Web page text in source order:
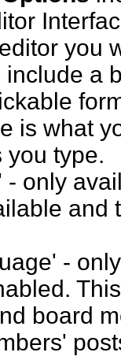
you
include a
is what
you type.
- only
and
-
board